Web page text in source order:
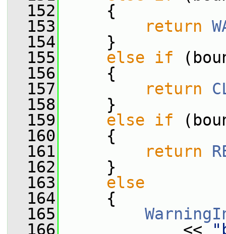
  152
{
  153
return
  154
}
  155
else if
  156
{
  157
return
  158
}
  159
else if
  160
{
  161
return
  162
}
  163
else
  164
{
  165
  166
<<